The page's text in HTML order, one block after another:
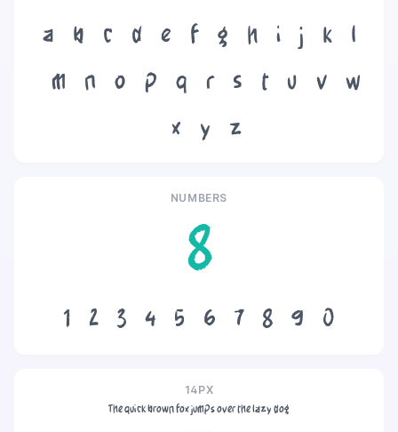
a b c d e f g h i j k
l
m
n o p q r s t u v
w
x
y z
NUMBERS
8
1 2 3 4 5 6 7 8 9 0
14PX
The quick brown fox jumps over the lazy dog